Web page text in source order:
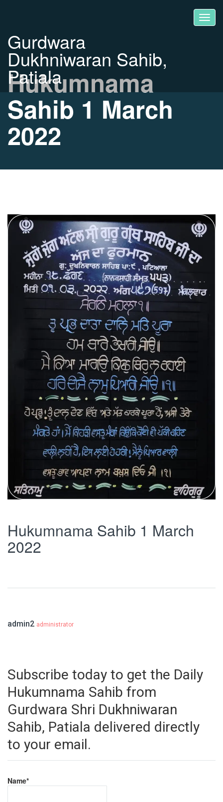
Gurdwara
Dukhniwaran Sahib,
Patiala
Hukumnama
Sahib 1 March
2022
Hukumnama Sahib 1 March
2022
admin2 administrator
Subscribe today to get the Daily
Hukumnama Sahib from
Gurdwara Shri Dukhniwaran
Sahib, Patiala delivered directly
to your email.
Name*